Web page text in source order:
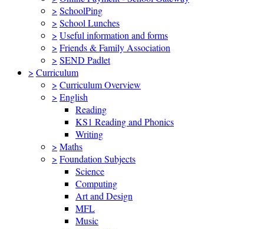
> SchoolPing
> School Lunches
> Useful information and forms
> Friends & Family Association
> SEND Padlet
> Curriculum
> Curriculum Overview
> English
Reading
KS1 Reading and Phonics
Writing
> Maths
> Foundation Subjects
Science
Computing
Art and Design
MFL
Music